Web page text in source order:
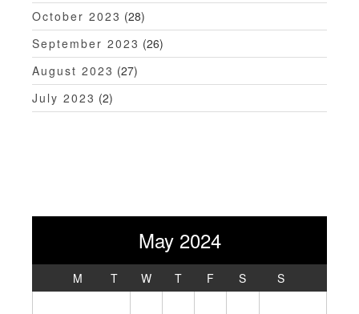
October 2023 (28)
September 2023 (26)
August 2023 (27)
July 2023 (2)
May 2024
M T W T F S S